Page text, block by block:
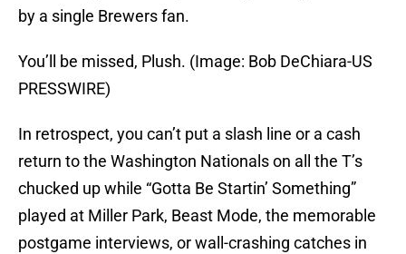
by a single Brewers fan.
You’ll be missed, Plush. (Image: Bob DeChiara-US
PRESSWIRE)
In retrospect, you can’t put a slash line or a cash
return to the Washington Nationals on all the T’s
chucked up while “Gotta Be Startin’ Something”
played at Miller Park, Beast Mode, the memorable
postgame interviews, or wall-crashing catches in